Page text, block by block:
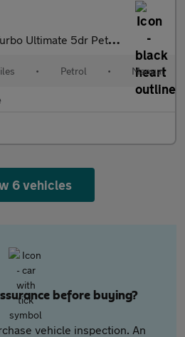
Ultimate 5dr Petrol Hatchback
• Petrol • Manual
6 vehicles
before buying?
vehicle inspection. An